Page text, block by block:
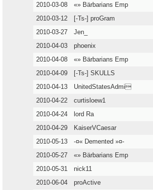
2010-03-08
«» Bärbarians Emp
2010-03-12
[-Ts-] proGram
2010-03-27
Jen_
2010-04-03
phoenix
2010-04-08
«» Bärbarians Emp
2010-04-09
[-Ts-] SKULLS
2010-04-13
UnitedStatesAdmi
2010-04-22
curtisloew1
2010-04-24
lord Ra
2010-04-29
KaiserVCaesar
2010-05-13
-¤« Demented »¤-
2010-05-27
«» Bärbarians Emp
2010-05-31
nick11
2010-06-04
proActive